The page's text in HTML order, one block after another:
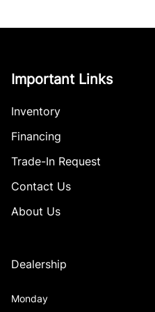
Important Links
Inventory
Financing
Trade-In Request
Contact Us
About Us
Dealership
Monday